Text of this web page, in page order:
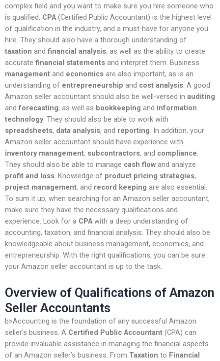
complex field and you want to make sure you hire someone who
is qualified. CPA(Certified Public Accountant) is the highest level
of qualification in the industry, and a must-have for anyone you
hire. They should also have a thorough understanding of
taxation and financial analysis, as well as the ability to create
accurate financial statements and interpret them. Business
management and economics are also important, as is an
understanding of entrepreneurship and cost analysis. A good
Amazon seller accountant should also be well-versed in auditing
and forecasting, as well as bookkeeping and information
technology. They should also be able to work with
spreadsheets, data analysis, and reporting. In addition, your
Amazon seller accountant should have experience with
inventory management, subcontractors, and compliance.
They should also be able to manage cash flow and analyze
profit and loss. Knowledge of product pricing strategies,
project management, and record keeping are also essential.
To sum it up, when searching for an Amazon seller accountant,
make sure they have the necessary qualifications and
experience. Look for a CPAwith a deep understanding of
accounting, taxation, and financial analysis. They should also be
knowledgeable about business management, economics, and
entrepreneurship. With the right qualifications, you can be sure
your Amazon seller accountant is up to the task.
Overview of Qualifications of Amazon
Seller Accountants
b>Accounting is the foundation of any successful Amazon
seller’s business. A Certified Public Accountant (CPA) can
provide invaluable assistance in managing the financial aspects
of an Amazon seller’s business. From Taxation to Financial